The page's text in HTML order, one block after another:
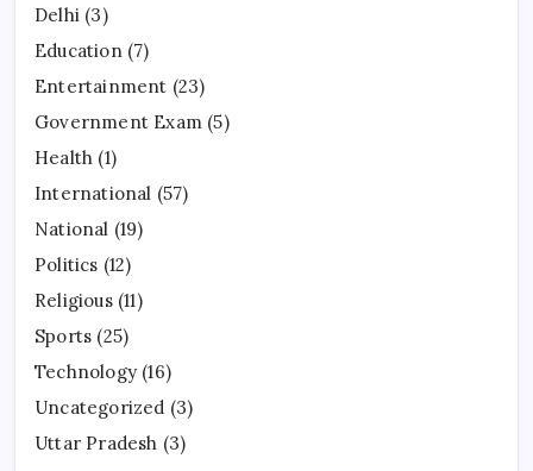
Delhi (3)
Education (7)
Entertainment (23)
Government Exam (5)
Health (1)
International (57)
National (19)
Politics (12)
Religious(11)
Sports (25)
Technology (16)
Uncategorized (3)
Uttar Pradesh (3)